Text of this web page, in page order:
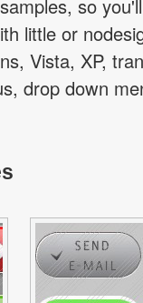
so
little or
Vista, XP,
drop down